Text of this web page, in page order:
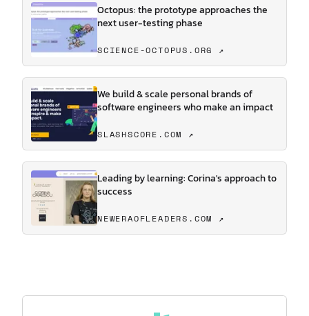
Octopus: the prototype approaches the
next user-testing phase
SCIENCE-OCTOPUS.ORG ↗
We build & scale personal brands of
software engineers who make an impact
SLASHSCORE.COM ↗
Leading by learning: Corina's approach to
success
NEWERAOFLEADERS.COM ↗